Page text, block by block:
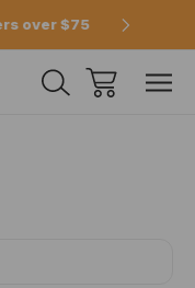
over $75